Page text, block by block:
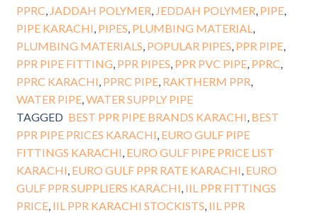
PPRC JADDAH POLYMER JEDDAH POLYMER PIPE,
PIPE KARACHI PIPES PLUMBING MATERIAL
PLUMBING MATERIALS POPULAR PIPES PPR PIPE,
PPR PIPE FITTING PPR PIPES PPR PVC PIPE, PPRC
PPRC KARACHI PPRC PIPE, RAKTHERM PPR
WATER PIPE, WATER SUPPLY PIPE
TAGGED BEST PPR PIPE BRANDS KARACHI BEST
PPR PIPE PRICES KARACHI EURO GULF PIPE
FITTINGS KARACHI EURO GULF PIPE PRICE LIST
KARACHI EURO GULF PPR RATE KARACHI EURO
GULF PPR SUPPLIERS KARACHI IIL PPR FITTINGS
PRICE, IIL PPR KARACHI STOCKISTS IIL PPR